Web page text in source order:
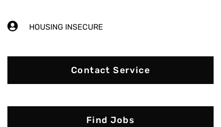
HOUSING INSECURE
Contact Service
Find Jobs